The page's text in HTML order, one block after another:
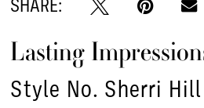
SHARE:
Lasting
Style No. Sherri